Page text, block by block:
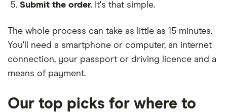
Submit the order. It's that simple.
The whole process can take as little as 15 minutes.
You'll need a smartphone or computer, an internet
connection, your passport or driving licence and a
means of payment.
Our top picks for where to